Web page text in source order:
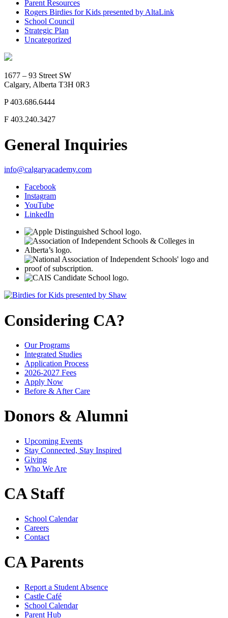
Parent Resources
Rogers Birdies for Kids presented by AltaLink
School Council
Strategic Plan
Uncategorized
1677 – 93 Street SW
Calgary, Alberta T3H 0R3
P403.686.6444
F 403.240.3427
General Inquiries
info@calgaryacademy.com
Facebook
Instagram
YouTube
LinkedIn
Considering CA?
Our Programs
Integrated Studies
Application Process
2026-2027 Fees
Apply Now
Before & After Care
Donors & Alumni
Upcoming Events
Stay Connected, Stay Inspired
Giving
Who We Are
CA Staff
School Calendar
Careers
Contact
CA Parents
Report a Student Absence
Castle Café
School Calendar
Parent Hub